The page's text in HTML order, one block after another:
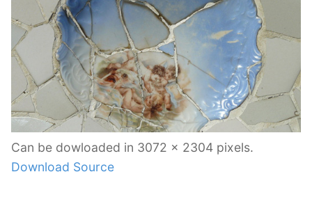
Can be dowloaded in 3072 x 2304 pixels.
Download Source